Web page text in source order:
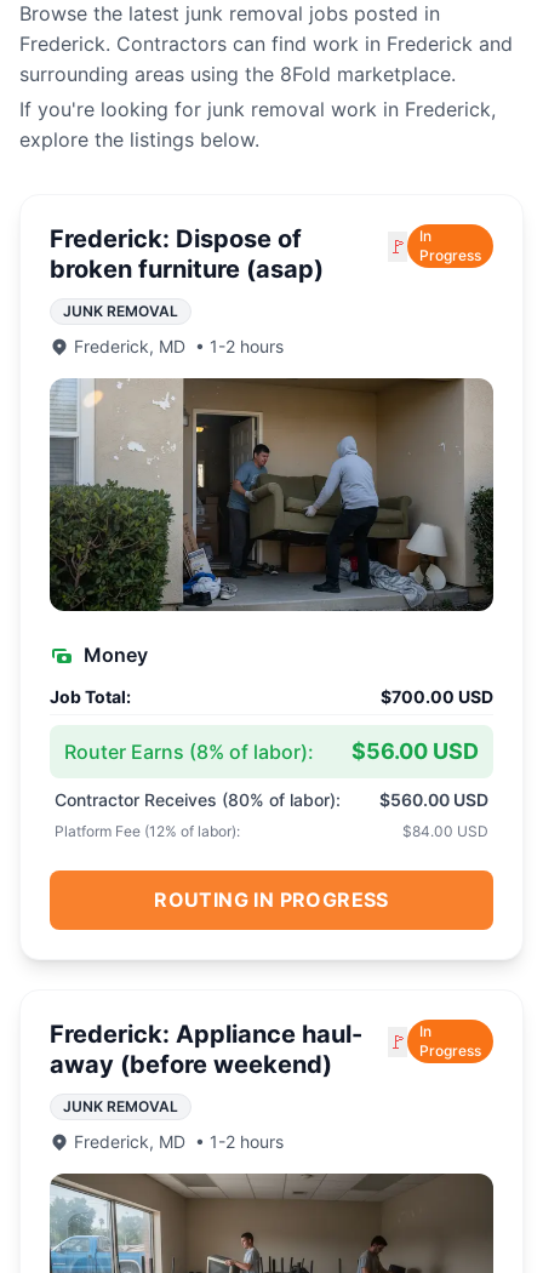
Browse the latest junk removal jobs posted in
Frederick. Contractors can find work in Frederick and
surrounding areas using the 8Fold marketplace.
If you're looking for junk removal work in Frederick,
explore the listings below.
Frederick: Dispose of
broken furniture (asap)
🚩
In
Progress
JUNK REMOVAL
Frederick, MD • 1-2 hours
Money
Job Total: $700.00 USD
Router Earns (8% of labor): $56.00 USD
Contractor Receives (80% of labor): $560.00 USD
Platform Fee (12% of labor): $84.00 USD
ROUTING IN PROGRESS
Frederick: Appliance haul-
away (before weekend)
🚩
In
Progress
JUNK REMOVAL
Frederick, MD • 1-2 hours